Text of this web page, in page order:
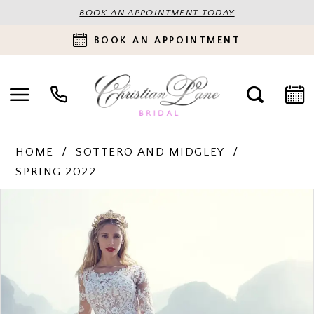
BOOK AN APPOINTMENT TODAY
BOOK AN APPOINTMENT
HOME
SOTTERO AND MIDGLEY
SPRING 2022
3